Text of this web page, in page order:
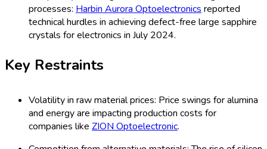
processes: Harbin Aurora Optoelectronicsreported
technical hurdles in achieving defect-free large sapphire
crystals for electronics in July 2024.
Key Restraints
Volatility in raw material prices: Price swings for alumina
and energy are impacting production costs for
companies like ZION Optoelectronic.